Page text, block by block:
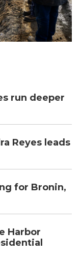
run deeper
Reyes leads
for Bronin,
Harbor